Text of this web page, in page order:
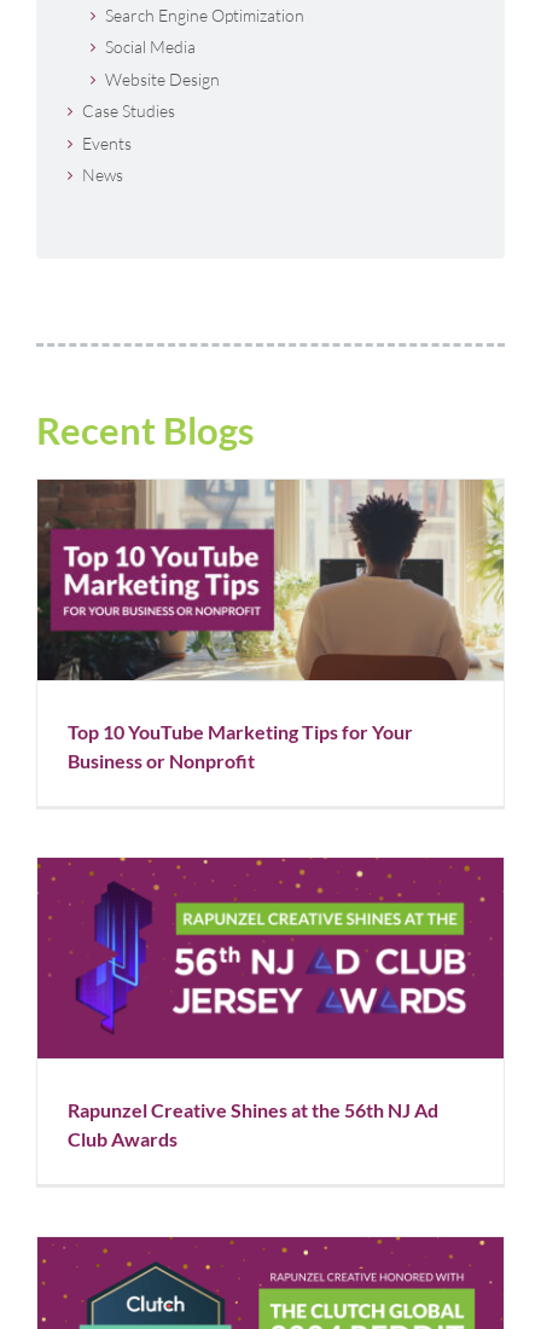
Search Engine Optimization
Social Media
Website Design
Case Studies
Events
News
Recent Blogs
Top 10 YouTube Marketing Tips for Your Business or
Nonprofit
Blog Social Media
Top 10 YouTube Marketing Tips for Your
Business or Nonprofit
Rapunzel Creative Shines at the 56th NJ Ad Club
Awards
Blog News
Rapunzel Creative Shines at the 56th NJ Ad
Club Awards